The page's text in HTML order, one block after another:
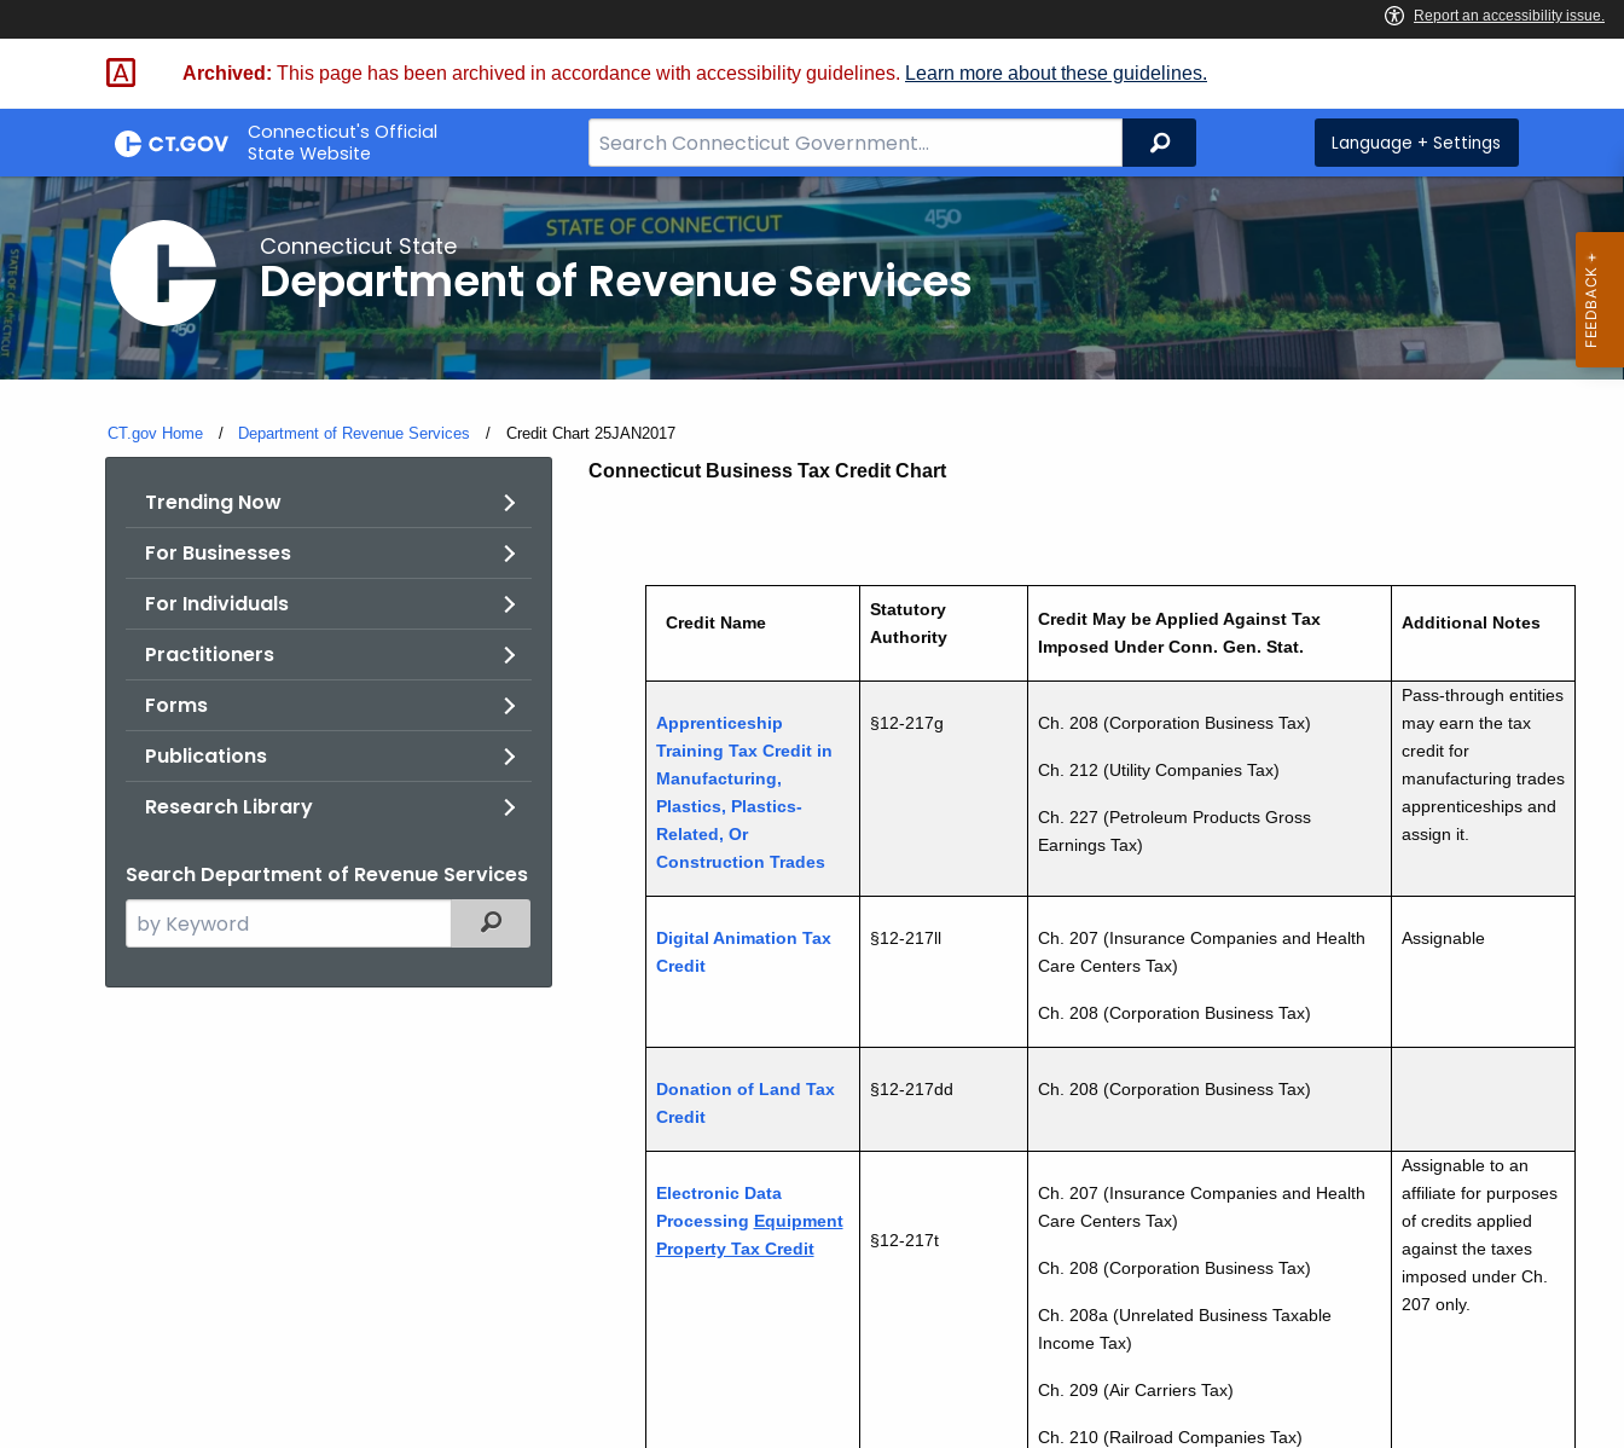
Skip
Archived: This page has been archived in accordance with accessibility guidelines. Learn more about these guidelines.
Connecticut's Official
State Website
Search
Bar
for
CT.gov
Search Language + Settings
Connecticut State
Department of Revenue Services
CT.gov Home Department of Revenue Services Current:
Credit Chart 25JAN2017
Trending Now
For Businesses
For Individuals
Practitioners
Forms
Publications
Research Library
Search Department of Revenue Services
Search
the
Filtered Topic Search
Credit
Chart
25JAN2017
Connecticut Business Tax Credit Chart
Credit Name
Statutory
Authority
Credit May be Applied Against Tax
Imposed Under Conn. Gen. Stat.
Additional Notes
Apprenticeship
Training Tax Credit in
Manufacturing,
Plastics, Plastics-
Related, Or
Construction Trades
§12-217g Ch. 208 (Corporation Business Tax)
Ch. 212 (Utility Companies Tax)
Ch. 227 (Petroleum Products Gross
Earnings Tax)
Pass-through entities
may earn the tax
credit for
manufacturing trades
apprenticeships and
assign it.
Digital Animation Tax
Credit
§12-217ll
Ch. 207 (Insurance Companies and Health
Care Centers Tax)
Ch. 208 (Corporation Business Tax)
Assignable
Donation of Land Tax
Credit
§12-217dd Ch. 208 (Corporation Business Tax)
Electronic Data
Processing Equipment
Property Tax Credit
§12-217t
Ch. 207 (Insurance Companies and Health
Care Centers Tax)
Ch. 208 (Corporation Business Tax)
Ch. 208a (Unrelated Business Taxable
Income Tax)
Ch. 209 (Air Carriers Tax)
Ch. 210 (Railroad Companies Tax)
Assignable to an
affiliate for purposes
of credits applied
against the taxes
imposed under Ch.
207 only.